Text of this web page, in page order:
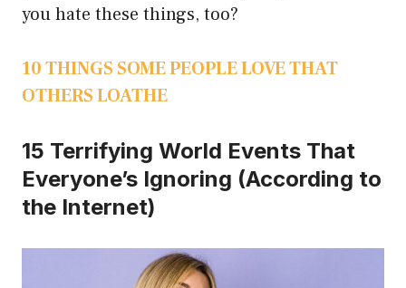
you hate these things, too?
10 THINGS SOME PEOPLE LOVE THAT
OTHERS LOATHE
15 Terrifying World Events That
Everyone’s Ignoring (According to
the Internet)